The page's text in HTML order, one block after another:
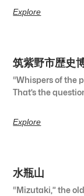
Explore
筑紫野市歴史
“Whispers of the
That’s the
Explore
水瓶山
“Mizutaki,” the